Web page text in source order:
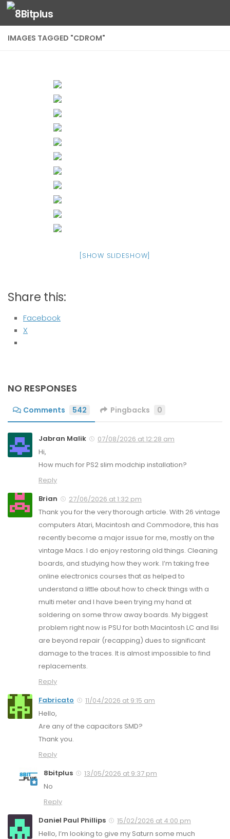
Skip to content
IMAGES TAGGED "CDROM"
[SHOW SLIDESHOW]
Share this:
Facebook
X
NO RESPONSES
Comments 542 Pingbacks 0
Jabran Malik
07/08/2026 at 12:28 am
Hi,
How much for PS2 slim modchip installation?
Reply
Brian
27/06/2026 at 1:32 pm
Thank you for the very thorough article. With 26 vintage
computers Atari, Macintosh and Commodore, this has
recently become a major issue for me, mostly on the
vintage Macs. I do enjoy restoring old things. Cleaning
boards, and studying how they work. I’m taking free
online electronics courses that as helped to
understand a little about how to check things with a
multi meter and I have been trying my hand at
soldering on some throw away boards. My biggest
problem right now is PSU for both Macintosh LC and IIsi
are beyond repair (recapping) dues to significant
damage to the traces. It is almost impossible to find
replacements.
Reply
Fabricato
11/04/2026 at 9:15 am
Hello,
Are any of the capacitors SMD?
Thank you.
Reply
8bitplus
13/05/2026 at 9:37 pm
No
Reply
Daniel Paul Phillips
15/02/2026 at 4:00 pm
Hello, I’m looking to give my Saturn some much